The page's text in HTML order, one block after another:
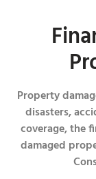
Property
disasters,
coverage, the
damaged